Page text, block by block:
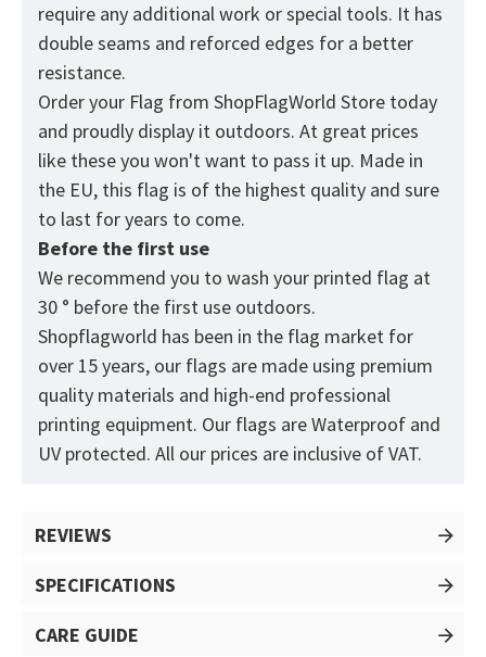
require any additional work or special tools. It has
double seams and reforced edges for a better
resistance.
Order your Flag from ShopFlagWorld Store today
and proudly display it outdoors. At great prices
like these you won't want to pass it up. Made in
the EU, this flag is of the highest quality and sure
to last for years to come.
Before the first use
We recommend you to wash your printed flag at
30 ° before the first use outdoors.
Shopflagworld has been in the flag market for
over 15 years, our flags are made using premium
quality materials and high-end professional
printing equipment. Our flags are Waterproof and
UV protected. All our prices are inclusive of VAT.
REVIEWS
SPECIFICATIONS
CARE GUIDE